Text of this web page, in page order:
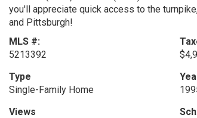
you'll appreciate quick access to the
and Pittsburgh!
MLS #:
5213392
Type
Single-Family Home
Views